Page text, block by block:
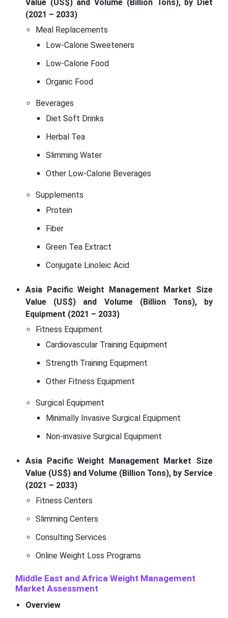
Value (US$) and Volume (Billion Tons), by Diet
(2021 – 2033)
Meal Replacements
Low-Calorie Sweeteners
Low-Calorie Food
Organic Food
Beverages
Diet Soft Drinks
Herbal Tea
Slimming Water
Other Low-Calorie Beverages
Supplements
Protein
Fiber
Green Tea Extract
Conjugate Linoleic Acid
Asia Pacific Weight Management Market Size
Value (US$) and Volume (Billion Tons), by
Equipment (2021 – 2033)
Fitness Equipment
Cardiovascular Training Equipment
Strength Training Equipment
Other Fitness Equipment
Surgical Equipment
Minimally Invasive Surgical Equipment
Non-invasive Surgical Equipment
Asia Pacific Weight Management Market Size
Value (US$) and Volume (Billion Tons), by Service
(2021 – 2033)
Fitness Centers
Slimming Centers
Consulting Services
Online Weight Loss Programs
Middle East and Africa Weight Management
Market Assessment
Overview